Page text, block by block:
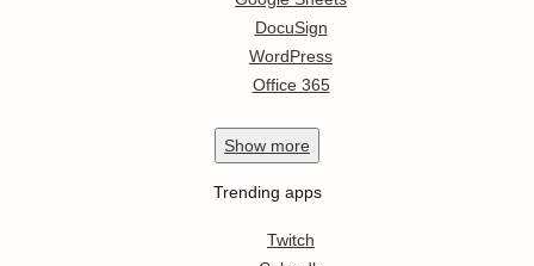
DocuSign
WordPress
Office 365
Show more
Trending apps
Twitch